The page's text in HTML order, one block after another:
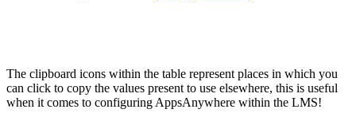
The clipboard icons within the table represent places in which you
can click to copy the values present to use elsewhere, this is useful
when it comes to configuring AppsAnywhere within the LMS!